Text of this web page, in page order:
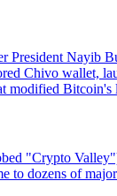
Chivo
"Crypto
to dozens of